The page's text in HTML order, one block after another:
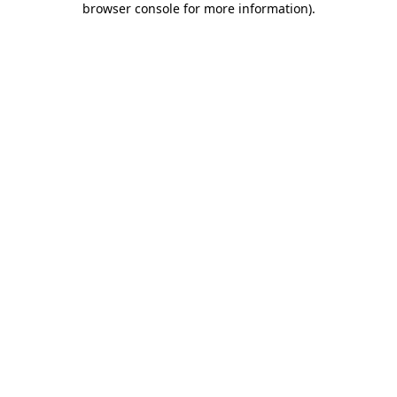
browser console for more information).